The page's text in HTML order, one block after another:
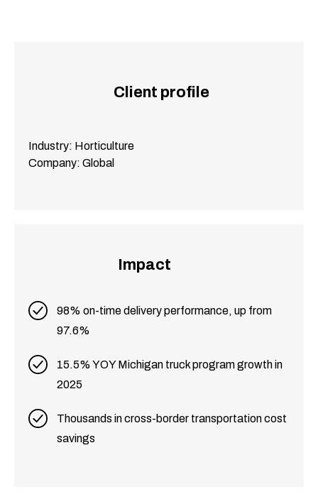
Client profile
Industry: Horticulture
Company: Global
Impact
98% on-time delivery performance, up from
97.6%
15.5% YOY Michigan truck program growth in
2025
Thousands in cross-border transportation cost
savings